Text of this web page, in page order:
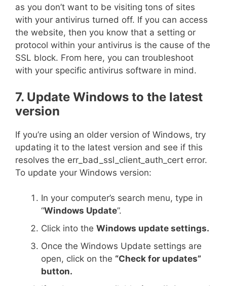
as you don’t want to be visiting tons of sites
with your antivirus turned off. If you can access
the website, then you know that a setting or
protocol within your antivirus is the cause of the
SSL block. From here, you can troubleshoot
with your specific antivirus software in mind.
7. Update Windows to the latest
version
If you’re using an older version of Windows, try
updating it to the latest version and see if this
resolves the err_bad_ssl_client_auth_cert error.
To update your Windows version:
In your computer’s search menu, type in
“Windows Update”.
Click into the Windows update settings.
Once the Windows Update settings are
open, click on the “Check for updates”
button.